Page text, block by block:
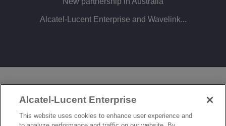
Alcatel-Lucent Enterprise and Wavelink...
Alcatel-Lucent Enterprise
This website uses cookies to enhance user experience and